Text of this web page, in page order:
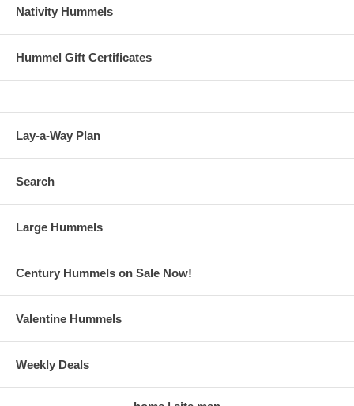
Nativity Hummels
Hummel Gift Certificates
Lay-a-Way Plan
Search
Large Hummels
Century Hummels on Sale Now!
Valentine Hummels
Weekly Deals